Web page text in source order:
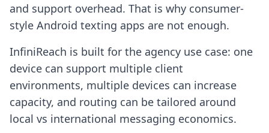
and support overhead. That is why consumer-
style Android texting apps are not enough.
InfiniReach is built for the agency use case: one
device can support multiple client
environments, multiple devices can increase
capacity, and routing can be tailored around
local vs international messaging economics.